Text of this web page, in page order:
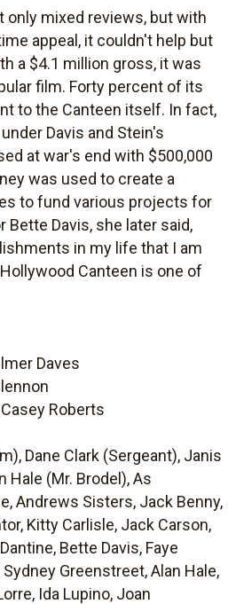
only mixed reviews, but with
appeal, it couldn't help but
a $4.1 million gross, it was
film. Forty percent of its
to the Canteen itself. In fact,
Davis and Stein's
at war's end with $500,000
was used to create a
to fund various projects for
Davis, she later said,
in my life that I am
Canteen is one of
Daves
Roberts
Dane Clark (Sergeant), Janis
Hale (Mr. Brodel), As
Andrews Sisters, Jack Benny,
Kitty Carlisle, Jack Carson,
Bette Davis, Faye
Greenstreet, Alan Hale,
Ida Lupino, Joan